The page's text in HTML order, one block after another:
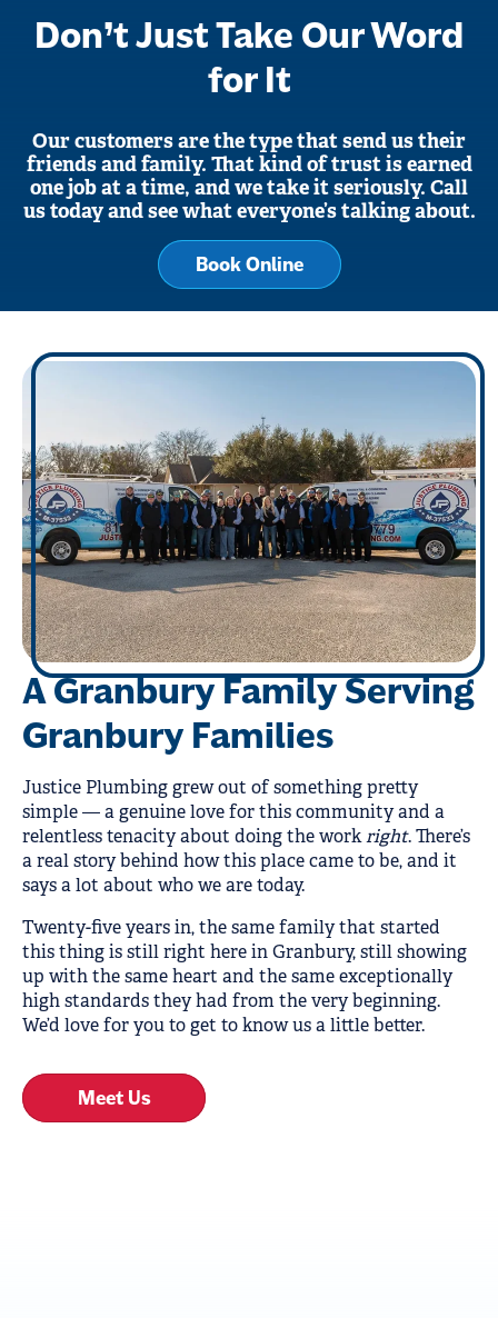
Don’t Just Take Our Word
for It
Our customers are the type that send us their
friends and family. That kind of trust is earned
one job at a time, and we take it seriously. Call
us today and see what everyone’s talking about.
Book Online
A Granbury Family Serving
Granbury Families
Justice Plumbing grew out of something pretty
simple — a genuine love for this community and a
relentless tenacity about doing the workright. There’s
a real story behind how this place came to be, and it
says a lot about who we are today.
Twenty-five years in, the same family that started
this thing is still right here in Granbury, still showing
up with the same heart and the same exceptionally
high standards they had from the very beginning.
We’d love for you to get to know us a little better.
Meet Us